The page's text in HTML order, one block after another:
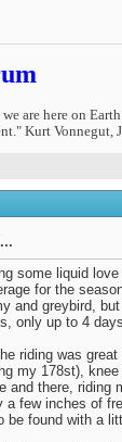
are here on
Kurt Vonnegut,
some liquid
for the
and greybird,
only up to 4
riding was
my 178st),
and there, riding
a few inches of
be found with a